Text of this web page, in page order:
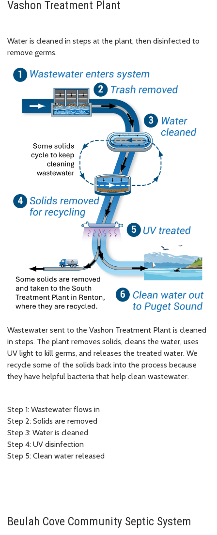
Vashon Treatment Plant
Water is cleaned in steps at the plant, then disinfected to
remove germs.
Wastewater sent to the Vashon Treatment Plant is cleaned
in steps. The plant removes solids, cleans the water, uses
UV light to kill germs, and releases the treated water. We
recycle some of the solids back into the process because
they have helpful bacteria that help clean wastewater.
Step 1: Wastewater flows in
Step 2: Solids are removed
Step 3: Water is cleaned
Step 4: UV disinfection
Step 5: Clean water released
Beulah Cove Community Septic System